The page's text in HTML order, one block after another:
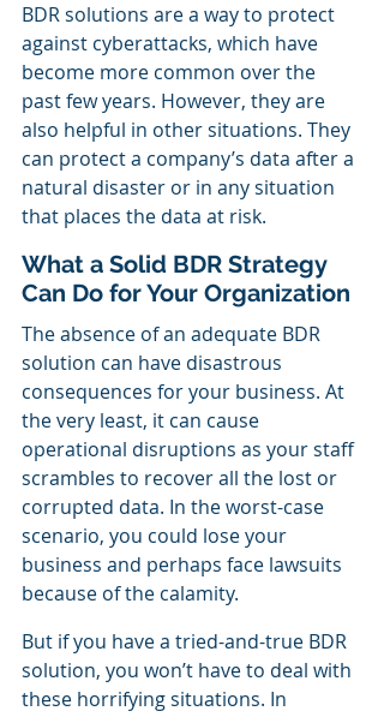
BDR solutions are a way to protect
against cyberattacks, which have
become more common over the
past few years. However, they are
also helpful in other situations. They
can protect a company’s data after a
natural disaster or in any situation
that places the data at risk.
What a Solid BDR Strategy
Can Do for Your Organization
The absence of an adequate BDR
solution can have disastrous
consequences for your business. At
the very least, it can cause
operational disruptions as your staff
scrambles to recover all the lost or
corrupted data. In the worst-case
scenario, you could lose your
business and perhaps face lawsuits
because of the calamity.
But if you have a tried-and-true BDR
solution, you won’t have to deal with
these horrifying situations. In